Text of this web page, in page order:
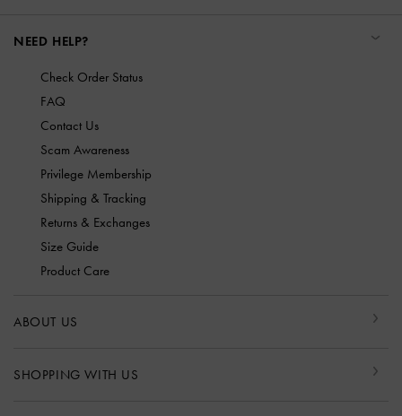
NEED HELP?
Check Order Status
FAQ
Contact Us
Scam Awareness
Privilege Membership
Shipping & Tracking
Returns & Exchanges
Size Guide
Product Care
ABOUT US
SHOPPING WITH US